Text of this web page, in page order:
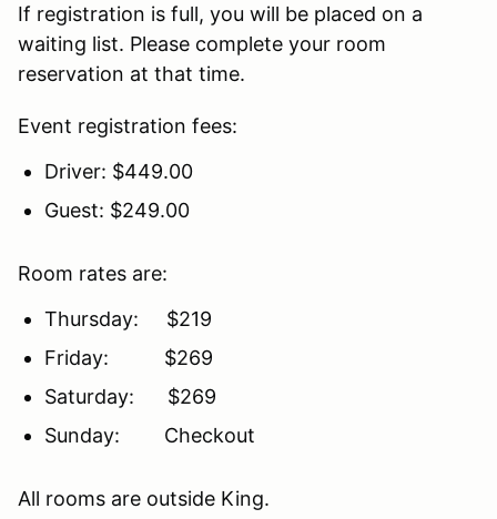
If registration is full, you will be placed on a
waiting list. Please complete your room
reservation at that time.
Event registration fees:
Driver: $449.00
Guest: $249.00
Room rates are:
Thursday: $219
Friday: $269
Saturday: $269
Sunday: Checkout
All rooms are outside King.